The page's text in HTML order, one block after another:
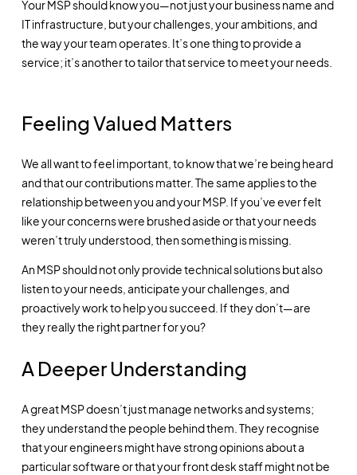
Your MSP should know you—not just your business name and
IT infrastructure, but your challenges, your ambitions, and
the way your team operates. It’s one thing to provide a
service; it’s another to tailor that service to meet your needs.
Feeling Valued Matters
We all want to feel important, to know that we’re being heard
and that our contributions matter. The same applies to the
relationship between you and your MSP. If you’ve ever felt
like your concerns were brushed aside or that your needs
weren’t truly understood, then something is missing.
An MSP should not only provide technical solutions but also
listen to your needs, anticipate your challenges, and
proactively work to help you succeed. If they don’t—are
they really the right partner for you?
A Deeper Understanding
A great MSP doesn’t just manage networks and systems;
they understand the people behind them. They recognise
that your engineers might have strong opinions about a
particular software or that your front desk staff might not be